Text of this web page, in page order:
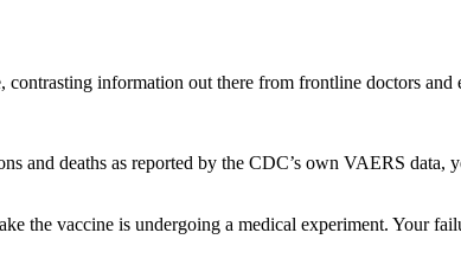
information out there from frontline doctors and
and deaths as reported by the CDC’s own VAERS data,
the vaccine is undergoing a medical experiment. Your